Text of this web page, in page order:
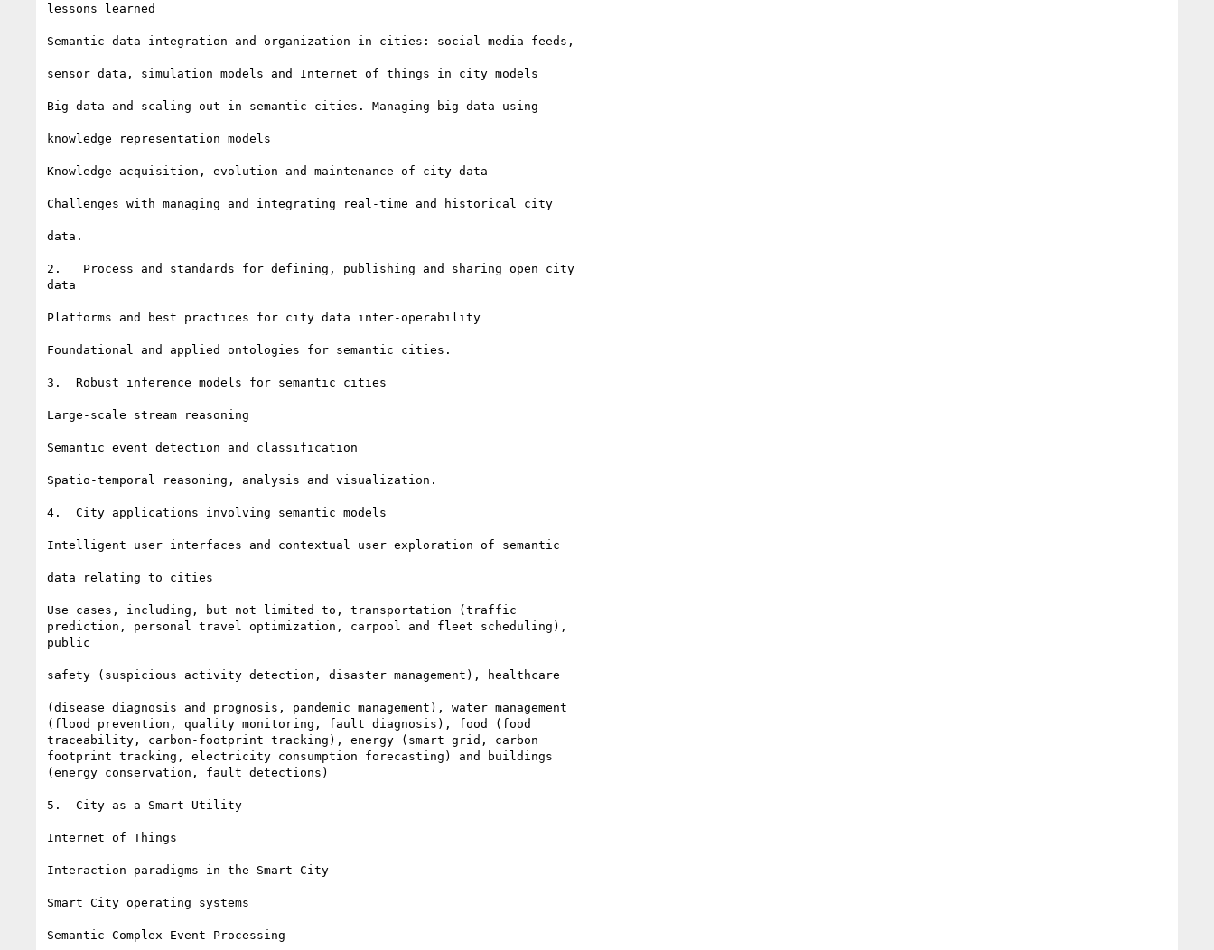
lessons learned
Semantic data integration and organization in cities: social media feeds,
sensor data, simulation models and Internet of things in city models
Big data and scaling out in semantic cities. Managing big data using
knowledge representation models
Knowledge acquisition, evolution and maintenance of city data
Challenges with managing and integrating real-time and historical city
data.
2.   Process and standards for defining, publishing and sharing open city
data
Platforms and best practices for city data inter-operability
Foundational and applied ontologies for semantic cities.
3.  Robust inference models for semantic cities
Large-scale stream reasoning
Semantic event detection and classification
Spatio-temporal reasoning, analysis and visualization.
4.  City applications involving semantic models
Intelligent user interfaces and contextual user exploration of semantic
data relating to cities
Use cases, including, but not limited to, transportation (traffic
prediction, personal travel optimization, carpool and fleet scheduling),
public
safety (suspicious activity detection, disaster management), healthcare
(disease diagnosis and prognosis, pandemic management), water management
(flood prevention, quality monitoring, fault diagnosis), food (food
traceability, carbon-footprint tracking), energy (smart grid, carbon
footprint tracking, electricity consumption forecasting) and buildings
(energy conservation, fault detections)
5.  City as a Smart Utility
Internet of Things
Interaction paradigms in the Smart City
Smart City operating systems
Semantic Complex Event Processing